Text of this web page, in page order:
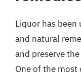
Liquor has
and natural
and preserve
One of the